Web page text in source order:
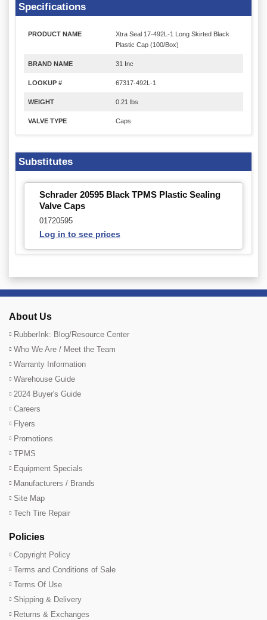
Specifications
PRODUCT NAME
Xtra Seal 17-492L-1 Long Skirted Black
Plastic Cap (100/Box)
BRAND NAME 31 Inc
LOOKUP # 67317-492L-1
WEIGHT 0.21 lbs
VALVE TYPE Caps
Substitutes
Schrader 20595 Black TPMS Plastic Sealing
Valve Caps
01720595
Log in to see prices
About Us
RubberInk: Blog/Resource Center
Who We Are / Meet the Team
Warranty Information
Warehouse Guide
2024 Buyer's Guide
Careers
Flyers
Promotions
TPMS
Equipment Specials
Manufacturers / Brands
Site Map
Tech Tire Repair
Policies
Copyright Policy
Terms and Conditions of Sale
Terms Of Use
Shipping & Delivery
Returns & Exchanges